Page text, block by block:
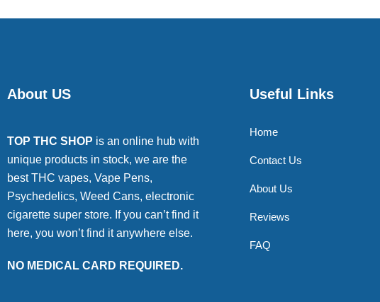
About US
TOP THC SHOP is an online hub with
unique products in stock, we are the
best THC vapes, Vape Pens,
Psychedelics, Weed Cans, electronic
cigarette super store. If you can’t find it
here, you won’t find it anywhere else.
NO MEDICAL CARD REQUIRED.
Useful Links
Home
Contact Us
About Us
Reviews
FAQ